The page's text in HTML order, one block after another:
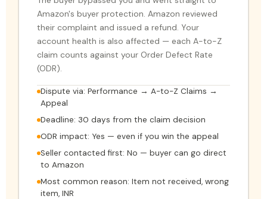
Amazon's buyer protection. Amazon reviewed
their complaint and issued a refund. Your
account health is also affected — each A-to-Z
claim counts against your Order Defect Rate
(ODR).
Dispute via: Performance → A-to-Z Claims →
Appeal
Deadline: 30 days from the claim decision
ODR impact: Yes — even if you win the appeal
Seller contacted first: No — buyer can go direct
to Amazon
Most common reason: Item not received, wrong
item, INR